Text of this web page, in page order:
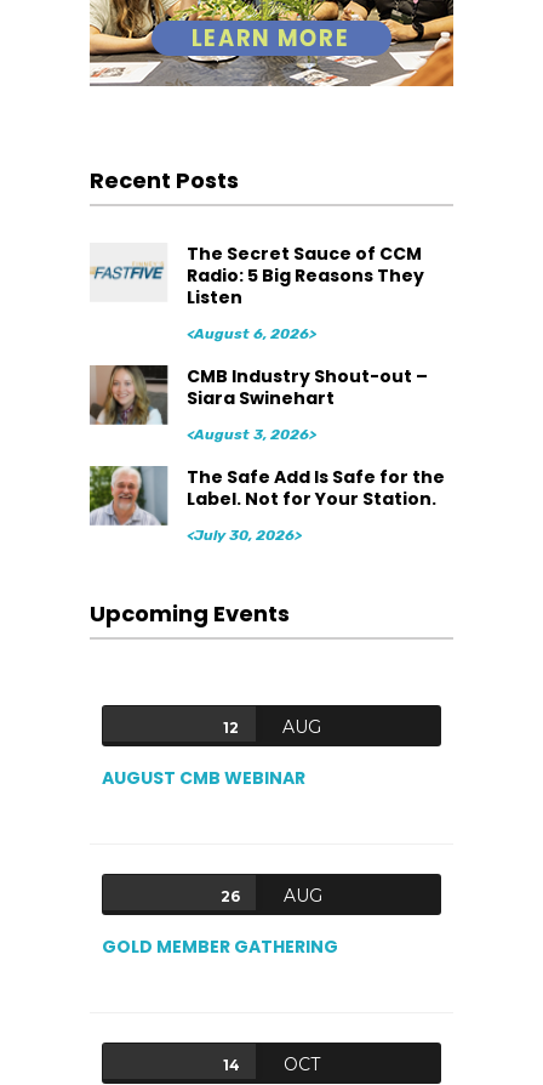
Recent Posts
The Secret Sauce of CCM
Radio: 5 Big Reasons They
Listen
<August 6, 2026>
CMB Industry Shout-out –
Siara Swinehart
<August 3, 2026>
The Safe Add Is Safe for the
Label. Not for Your Station.
<July 30, 2026>
Upcoming Events
12 AUG
AUGUST CMB WEBINAR
26 AUG
GOLD MEMBER GATHERING
14 OCT